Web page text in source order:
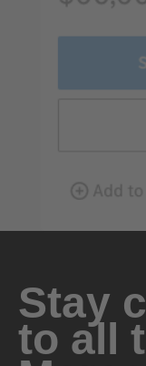
Stay
to all